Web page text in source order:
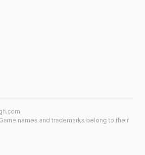
names and trademarks belong to their